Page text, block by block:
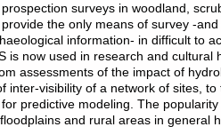
surveys in woodland,
the only means of survey -
information- in difficult to
is now used in research and cultural
assessments of the impact of
inter-visibility of a network of sites,
predictive modeling. The
and rural areas in general